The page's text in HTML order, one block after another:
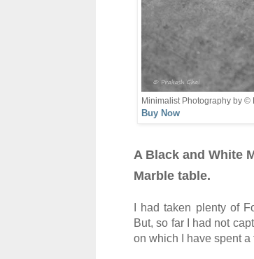
Minimalist Photography by ©
Buy Now
A Black and White
Marble table.
I had taken plenty of
But, so far I had not
on which I have spent a